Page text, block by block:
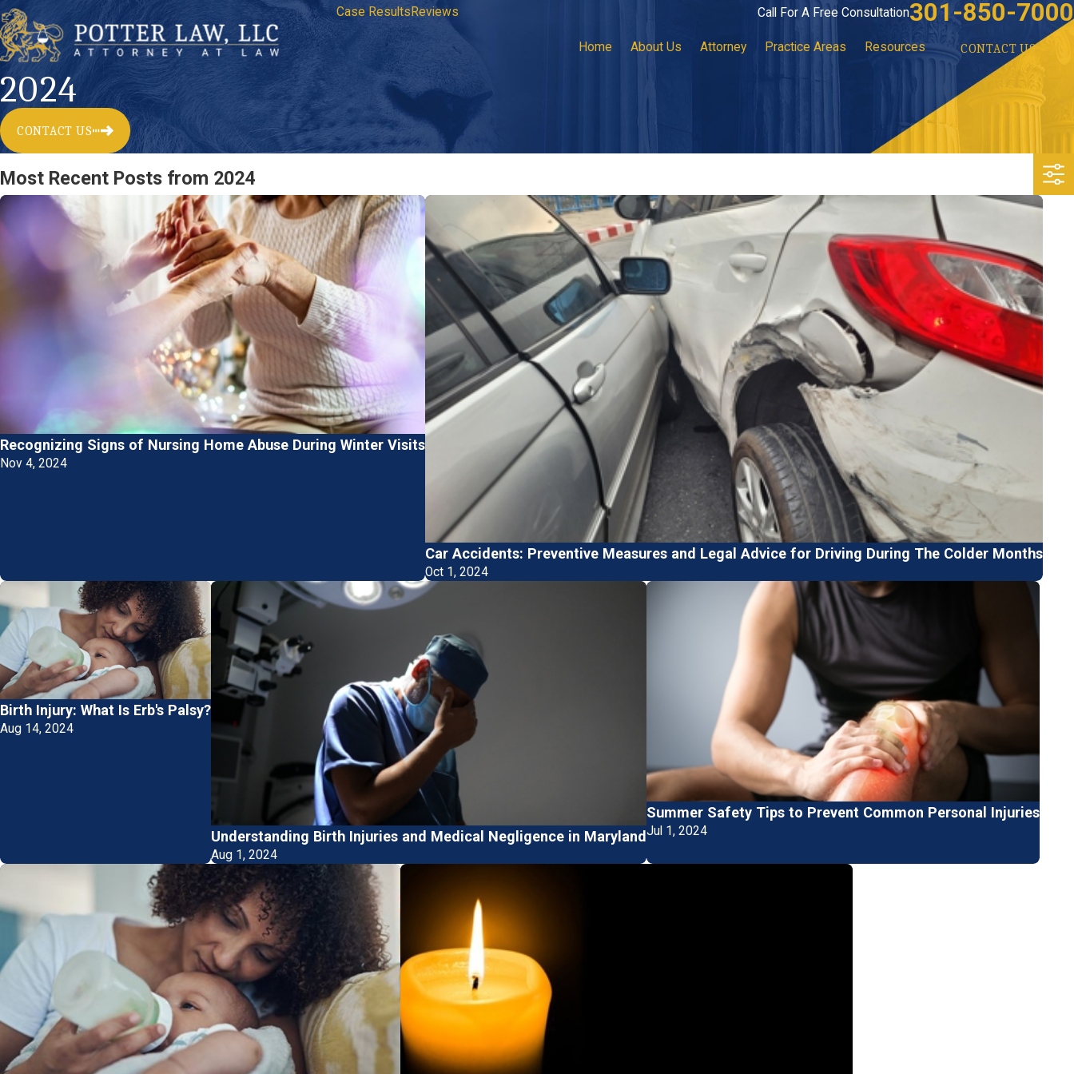
Case Results Reviews Call For A Free Consultation301-850-7000
Home About Us Attorney Practice Areas Resources CONTACT US
2024
CONTACT US
Most Recent Posts from 2024
Recognizing Signs of Nursing Home Abuse During Winter Visits
Nov 4, 2024
Car Accidents: Preventive Measures and Legal Advice for Driving During The Colder Months
Oct 1, 2024
Birth Injury: What Is Erb's Palsy?
Aug 14, 2024
Understanding Birth Injuries and Medical Negligence in Maryland
Aug 1, 2024
Summer Safety Tips to Prevent Common Personal Injuries
Jul 1, 2024